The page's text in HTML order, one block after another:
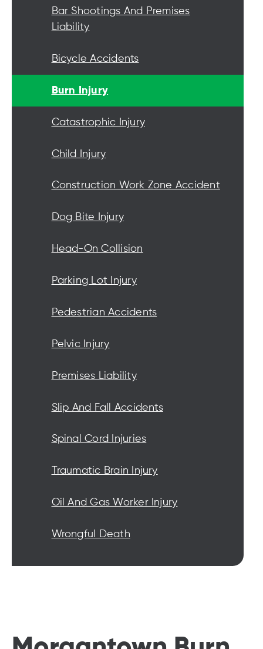
Bar Shootings And Premises
Liability
Bicycle Accidents
Burn Injury
Catastrophic Injury
Child Injury
Construction Work Zone Accident
Dog Bite Injury
Head-On Collision
Parking Lot Injury
Pedestrian Accidents
Pelvic Injury
Premises Liability
Slip And Fall Accidents
Spinal Cord Injuries
Traumatic Brain Injury
Oil And Gas Worker Injury
Wrongful Death